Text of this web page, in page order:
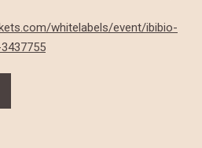
whitelabels/event/ibibio-